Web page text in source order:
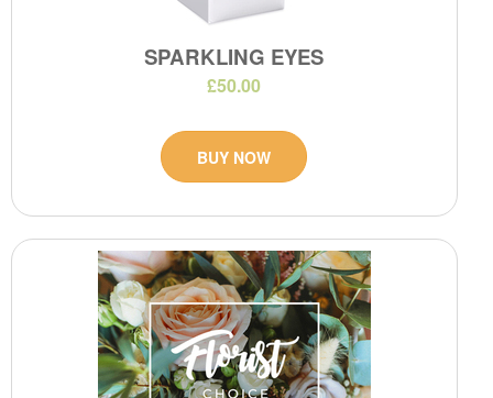
SPARKLING EYES
£50.00
BUY NOW